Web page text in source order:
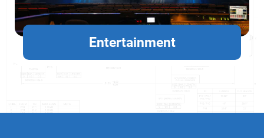
Entertainment